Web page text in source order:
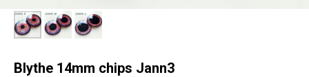
Blythe 14mm chips Jann3